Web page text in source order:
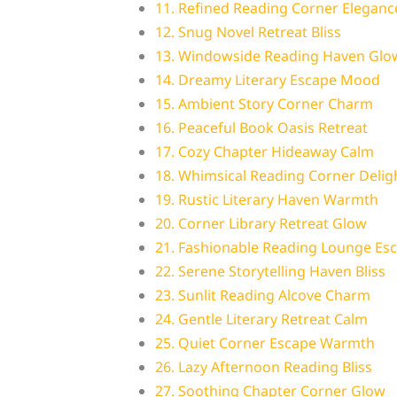
11. Refined Reading Corner
12. Snug Novel Retreat Bliss
13. Windowside Reading Haven
14. Dreamy Literary Escape Mood
15. Ambient Story Corner Charm
16. Peaceful Book Oasis Retreat
17. Cozy Chapter Hideaway Calm
18. Whimsical Reading Corner
19. Rustic Literary Haven Warmth
20. Corner Library Retreat Glow
21. Fashionable Reading Lounge
22. Serene Storytelling Haven Bliss
23. Sunlit Reading Alcove Charm
24. Gentle Literary Retreat Calm
25. Quiet Corner Escape Warmth
26. Lazy Afternoon Reading Bliss
27. Soothing Chapter Corner Glow